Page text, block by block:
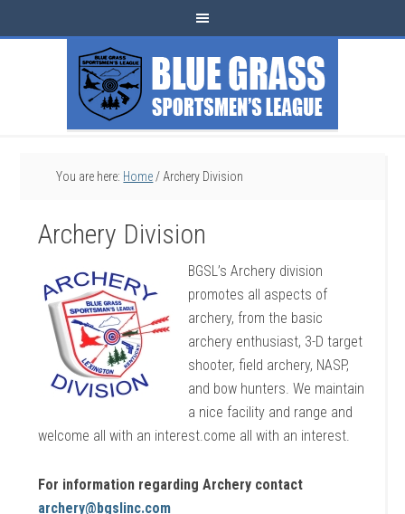
You are here: Home / Archery Division
Archery Division
BGSL’s Archery division
promotes all aspects of
archery, from the basic
archery enthusiast, 3-D target
shooter, field archery, NASP,
and bow hunters. We maintain
a nice facility and range and
welcome all with an interest.come all with an interest.
For information regarding Archery contact
archery@bgslinc.com